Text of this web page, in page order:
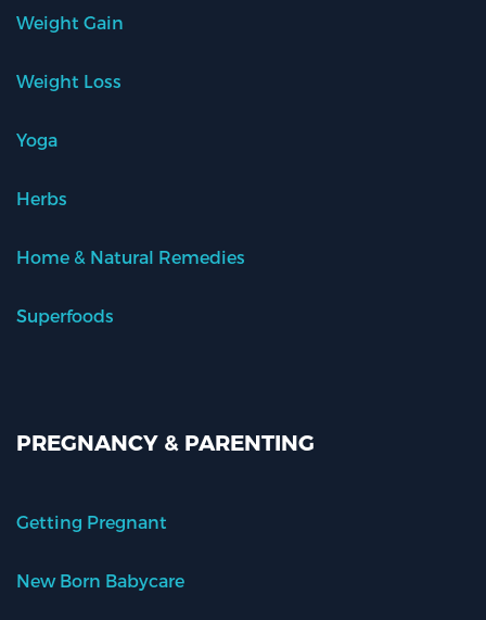
Weight Gain
Weight Loss
Yoga
Herbs
Home & Natural Remedies
Superfoods
PREGNANCY & PARENTING
Getting Pregnant
New Born Babycare